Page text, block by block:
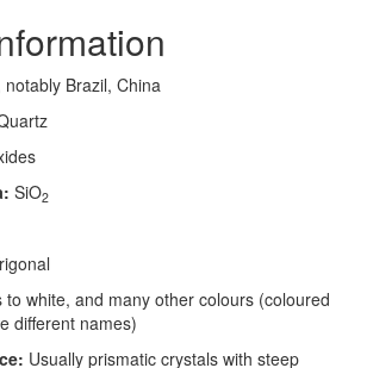
notably Brazil, China
SiO2
to white, and many other colours (coloured
different names)
Usually prismatic crystals with steep